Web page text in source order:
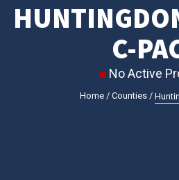
C-
No Active
Home/ Counties/